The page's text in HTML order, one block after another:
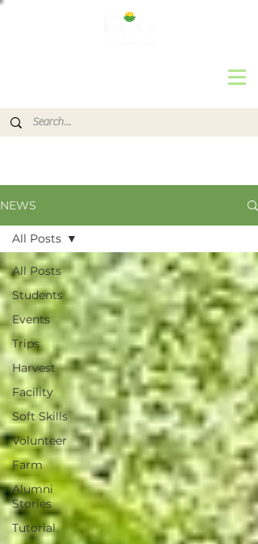
NEWS
All Posts
Students
Events
Trips
Harvest
Facility
Soft Skills
Volunteer
Farm
Alumni
Stories
Tutorial
All Posts